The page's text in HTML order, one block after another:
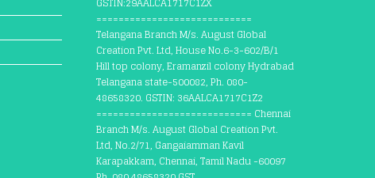
============================
Telangana Branch M/s. August Global
Creation Pvt. Ltd, House No.6-3-602/B/1
Hill top colony, Eramanzil colony Hydrabad
Telangana state-500082, Ph. 080-
48658320. GSTIN: 36AALCA1717C1Z2
============================ Chennai
Branch M/s. August Global Creation Pvt.
Ltd, No.2/71, Gangaiamman Kavil
Karapakkam, Chennai, Tamil Nadu -60097